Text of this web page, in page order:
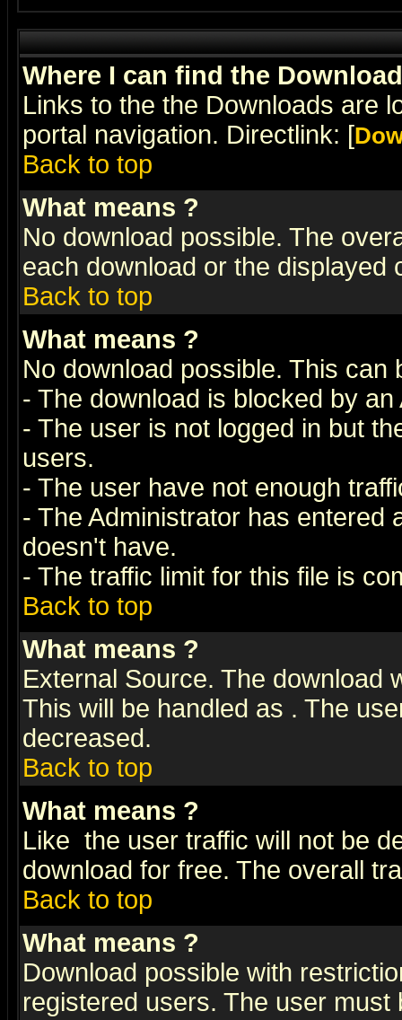
Where I can find the
Links to the the Downloads are
portal navigation. Directlink: [
Back to top
What means ?
No download possible. The
each download or the displayed
Back to top
What means ?
No download possible. This can
- The download is blocked by an
- The user is not logged in but
users.
- The user have not enough
- The Administrator has entered
doesn't have.
- The traffic limit for this file is
Back to top
What means ?
External Source. The download
This will be handled as . The
decreased.
Back to top
What means ?
Like the user traffic will not be
download for free. The overall
Back to top
What means ?
Download possible with
registered users. The user